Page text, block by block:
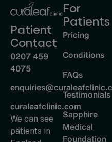
Patient
Contact
0207 459
4075
curaleafclinic.com
We can see
patients in
For
Patients
Pricing
Conditions
FAQs
Testimonials
Sapphire
Medical
Foundation